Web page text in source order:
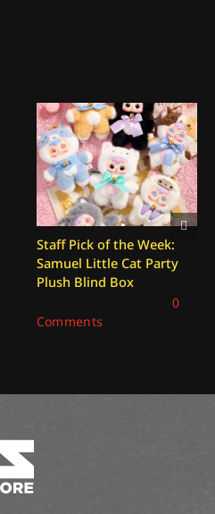
Staff Pick of the Week:
Samuel Little Cat Party
Plush Blind Box
0
Comments